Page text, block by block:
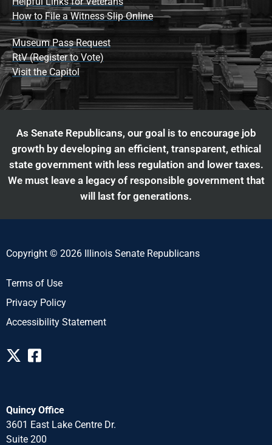
How to File a Witness Slip Online
Museum Pass Request
RtV (Register to Vote)
Visit the Capitol
As Senate Republicans, our goal is to encourage job
growth by developing an efficient, transparent, ethical
state government with less regulation and lower taxes.
We must leave a legacy of responsible government that
will last for generations.
Copyright © 2026 Illinois Senate Republicans
Terms of Use
Privacy Policy
Accessibility Statement
Quincy Office
3601 East Lake Centre Dr.
Suite 200